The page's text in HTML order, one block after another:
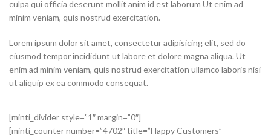
culpa qui officia deserunt mollit anim id est laborum Ut enim ad
minim veniam, quis nostrud exercitation.
Lorem ipsum dolor sit amet, consectetur adipisicing elit, sed do
eiusmod tempor incididunt ut labore et dolore magna aliqua. Ut
enim ad minim veniam, quis nostrud exercitation ullamco laboris nisi
ut aliquip ex ea commodo consequat.
[minti_divider style=”1″ margin=”0″]
[minti_counter number=”4702″ title=”Happy Customers”